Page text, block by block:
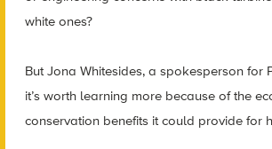
white ones?
But Jona Whitesides, a spokesperson for
it’s worth learning more because of the
conservation benefits it could provide for